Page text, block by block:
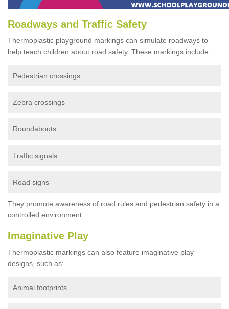
Roadways and Traffic Safety
Thermoplastic playground markings can simulate roadways to
help teach children about road safety. These markings include:
Pedestrian crossings
Zebra crossings
Roundabouts
Traffic signals
Road signs
They promote awareness of road rules and pedestrian safety in a
controlled environment.
Imaginative Play
Thermoplastic markings can also feature imaginative play
designs, such as:
Animal footprints